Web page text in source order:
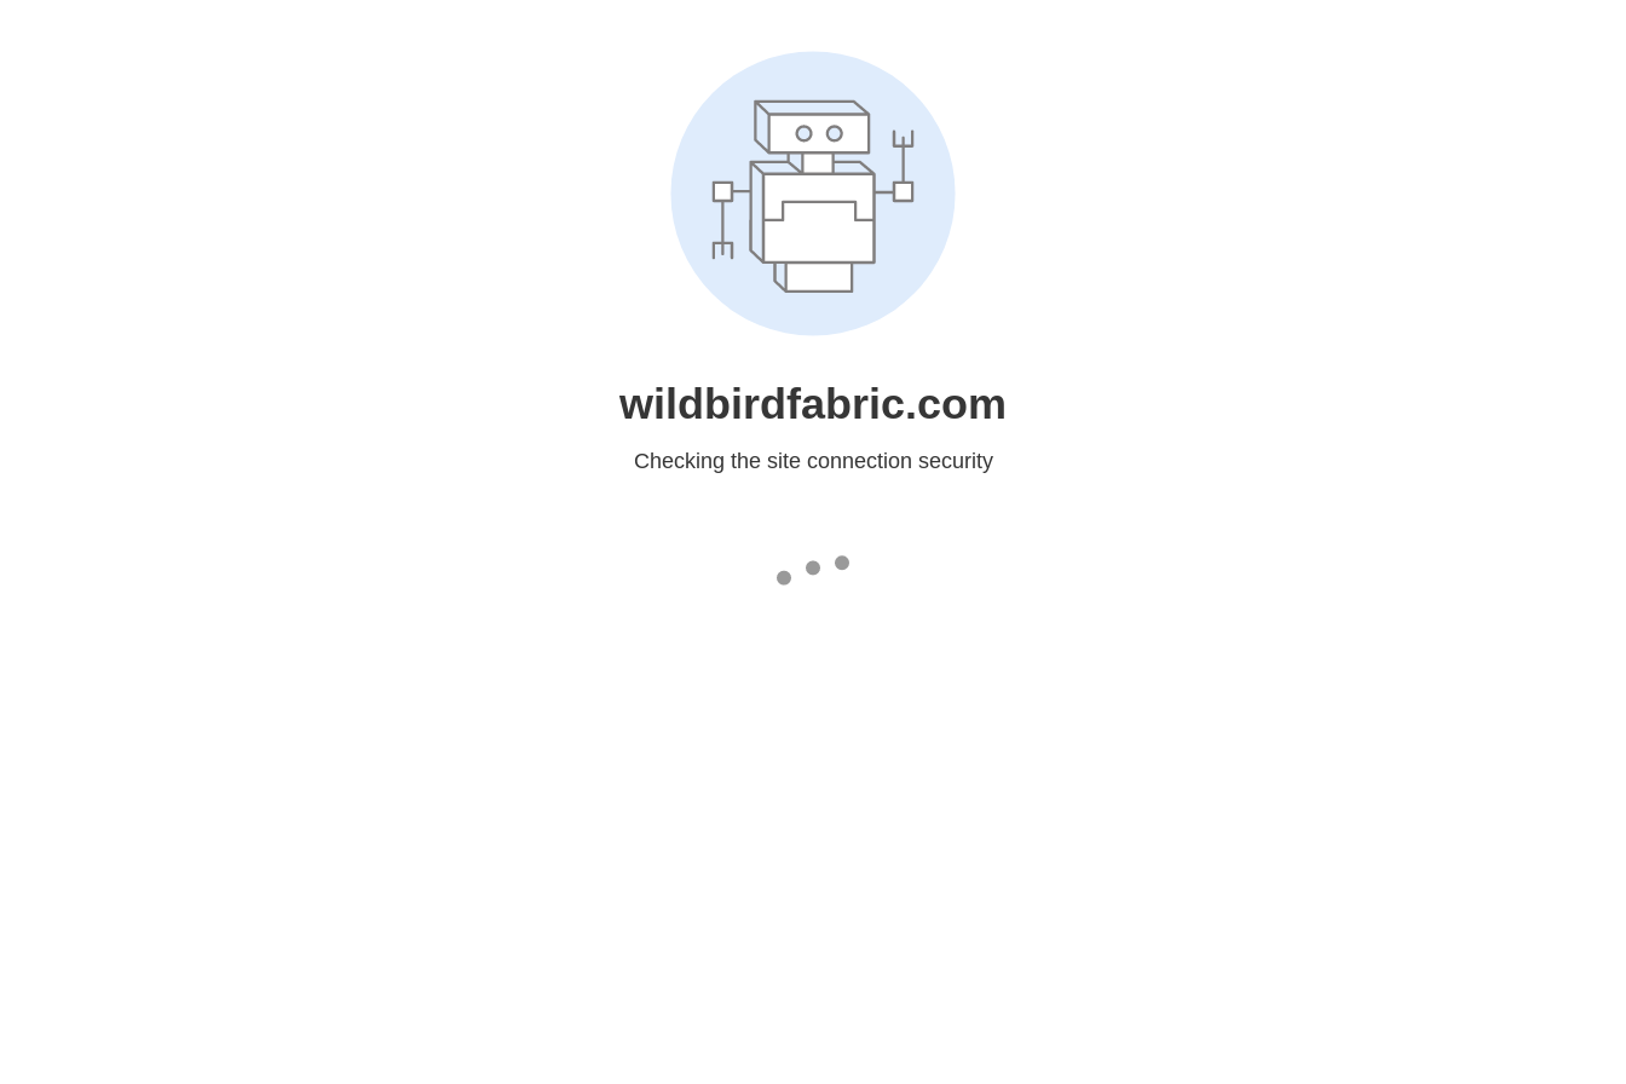
wildbirdfabric.com
Checking the site connection security